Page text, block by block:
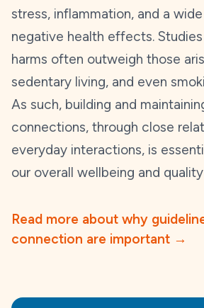
stress, inflammation, and a
negative health effects.
harms often outweigh those
sedentary living, and even
As such, building and
connections, through close
everyday interactions, is
our overall wellbeing and
Read more about why
connection are important →